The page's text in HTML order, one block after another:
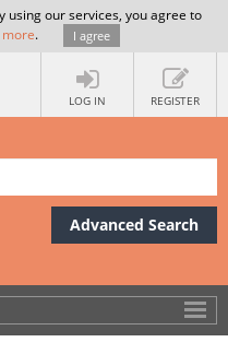
using our services, you agree to
. I agree
LOG IN REGISTER
Advanced Search